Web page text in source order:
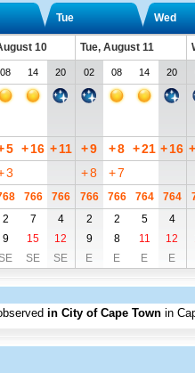
Tue Wed
10 Tue, August 11
08 14 20 02 08 14 20
5 +16 + 11 +9 +8 +21 +16 +
3 +8 +7
766 766 766 766 764 764
2 7 4 2 2 5 4
9 15 12 9 8 11 12
SE SE E E E E
in City of Cape Town in